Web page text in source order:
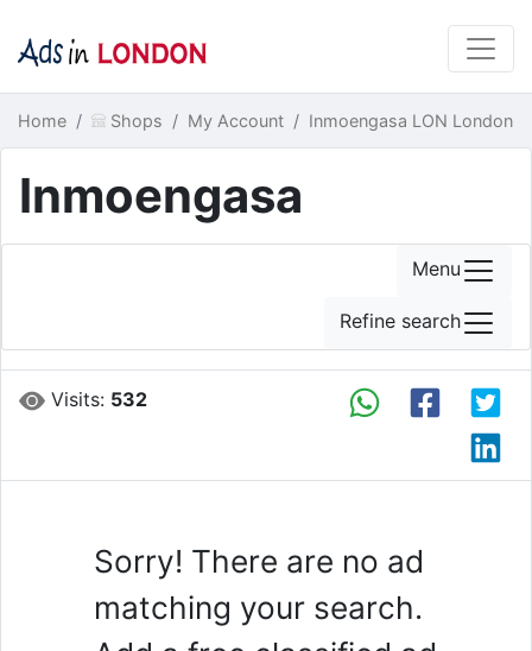
Home Shops My Account Inmoengasa LON London
Inmoengasa
Visits: 532
Sorry! There are no ad
matching your search.
Menu
Refine search